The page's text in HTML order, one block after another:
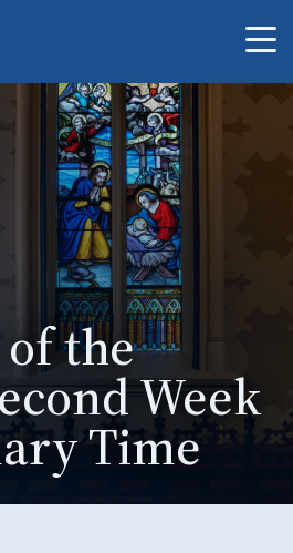
the
Week
Time